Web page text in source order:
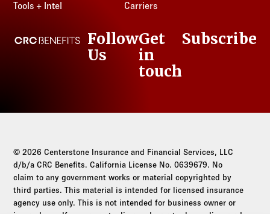
Tools + Intel
Carriers
CRC Benefits
LinkedIn
Follow
Us
Get
in
touch
Subscribe
© 2026 Centerstone Insurance and Financial Services, LLC
d/b/a CRC Benefits. California License No. 0639679. No
claim to any government works or material copyrighted by
third parties. This material is intended for licensed insurance
agency use only. This is not intended for business owner or